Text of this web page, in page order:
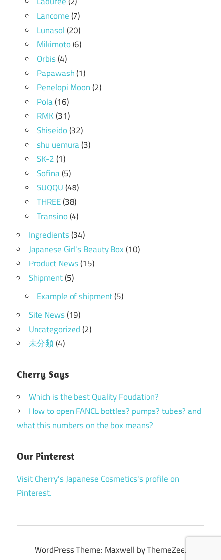
Lancome(7)
Lunasol(20)
Mikimoto(6)
Orbis(4)
Papawash(1)
Penelopi Moon(2)
Pola(16)
RMK(31)
Shiseido(32)
shu uemura(3)
SK-2(1)
Sofina(5)
SUQQU(48)
THREE(38)
Transino(4)
Ingredients(34)
Japanese Girl's Beauty Box(10)
Product News(15)
Shipment(5)
Example of shipment(5)
Site News(19)
Uncategorized(2)
未分類(4)
Cherry Says
Which is the best Quality Foudation?
How to open FANCL bottles? pumps? tubes? and
what this numbers on the box means?
Our Pinterest
Visit Cherry's Japanese Cosmetics's profile on
Pinterest.
WordPress Theme: Maxwell by ThemeZee.